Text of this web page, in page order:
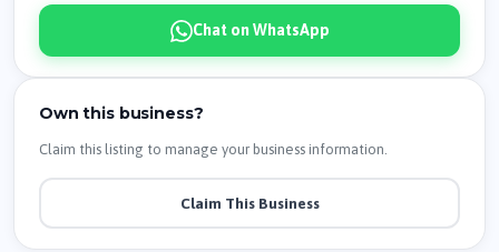
Chat on WhatsApp
Own this business?
Claim this listing to manage your business information.
Claim This Business